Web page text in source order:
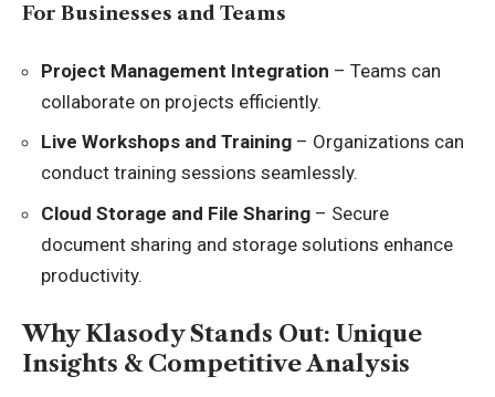
For Businesses and Teams
Project Management Integration – Teams can
collaborate on projects efficiently.
Live Workshops and Training – Organizations can
conduct training sessions seamlessly.
Cloud Storage and File Sharing – Secure
document sharing and storage solutions enhance
productivity.
Why Klasody Stands Out: Unique
Insights & Competitive Analysis